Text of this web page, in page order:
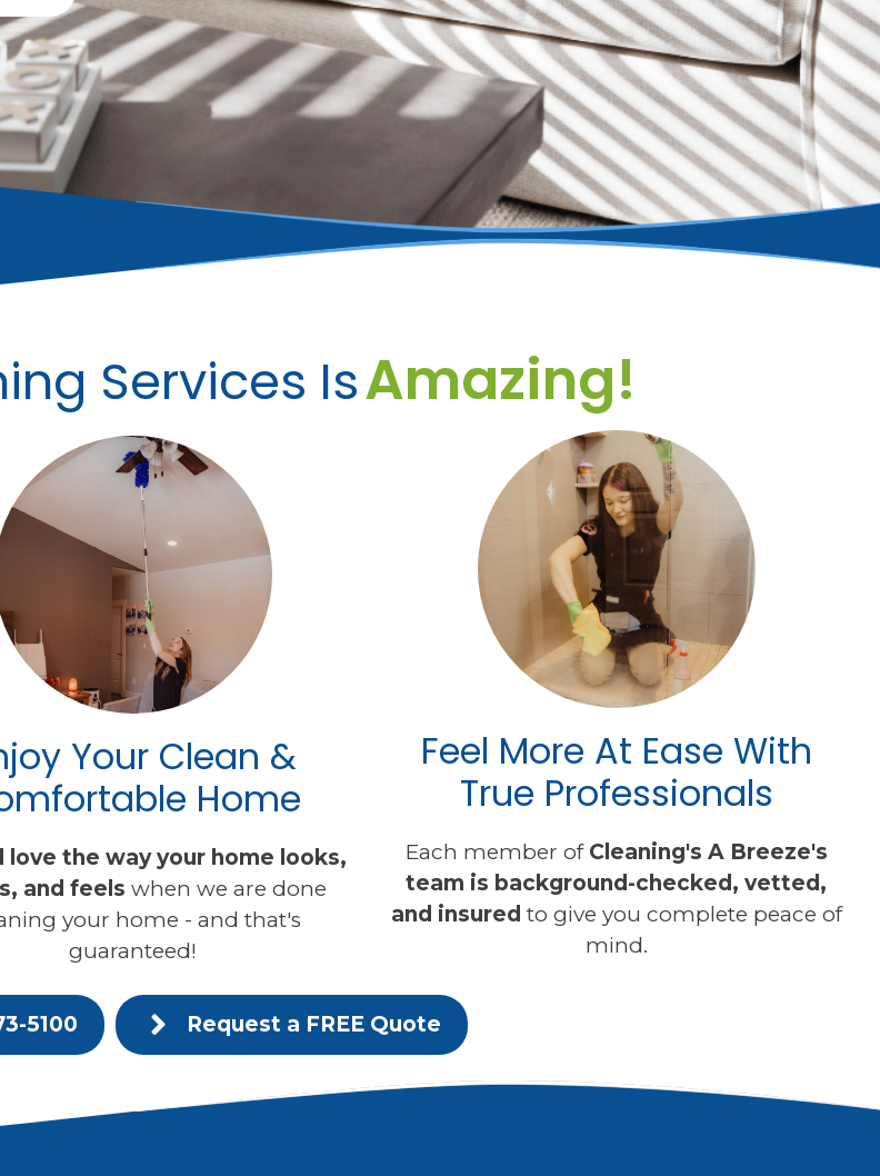
Services IsAmazing!
Your Clean &
Home
love the way your home looks,
and feels when we are done
your home - and that's
guaranteed!
Feel More At Ease With
True Professionals
Each member ofCleaning's A Breeze's
team is background-checked, vetted,
and insured to give you complete peace of
mind.
5100 Request a FREE Quote